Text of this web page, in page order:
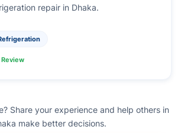
repair in Dhaka.
Share your experience and help others in
make better decisions.